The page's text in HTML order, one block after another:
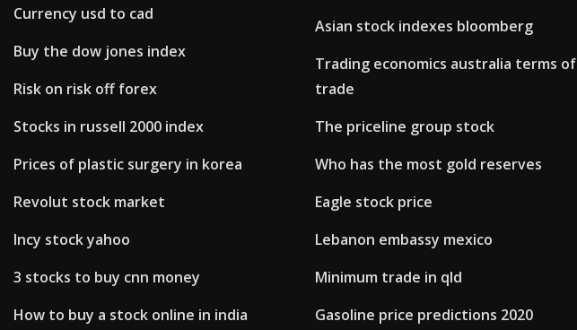
Currency usd to cad
Buy the dow jones index
Risk on risk off forex
Stocks in russell 2000 index
Prices of plastic surgery in korea
Revolut stock market
Incy stock yahoo
3 stocks to buy cnn money
How to buy a stock online in india
Asian stock indexes bloomberg
Trading economics australia terms of
trade
The priceline group stock
Who has the most gold reserves
Eagle stock price
Lebanon embassy mexico
Minimum trade in qld
Gasoline price predictions 2020